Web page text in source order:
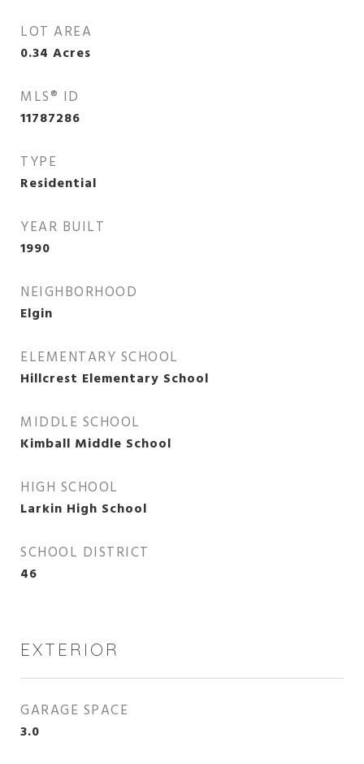
LOT AREA
0.34 Acres
MLS® ID
11787286
TYPE
Residential
YEAR BUILT
1990
NEIGHBORHOOD
Elgin
ELEMENTARY SCHOOL
Hillcrest Elementary School
MIDDLE SCHOOL
Kimball Middle School
HIGH SCHOOL
Larkin High School
SCHOOL DISTRICT
46
EXTERIOR
GARAGE SPACE
3.0